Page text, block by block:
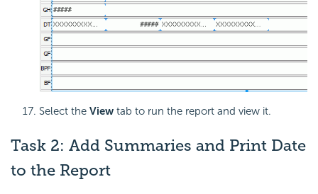
Select the View tab to run the report and view it.
Task 2: Add Summaries and Print Date
to the Report